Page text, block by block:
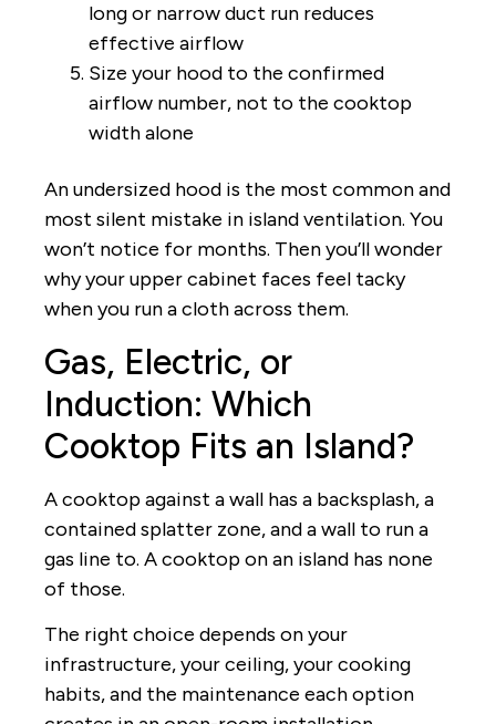
long or narrow duct run reduces
effective airflow
Size your hood to the confirmed
airflow number, not to the cooktop
width alone
An undersized hood is the most common and
most silent mistake in island ventilation. You
won’t notice for months. Then you’ll wonder
why your upper cabinet faces feel tacky
when you run a cloth across them.
Gas, Electric, or
Induction: Which
Cooktop Fits an Island?
A cooktop against a wall has a backsplash, a
contained splatter zone, and a wall to run a
gas line to. A cooktop on an island has none
of those.
The right choice depends on your
infrastructure, your ceiling, your cooking
habits, and the maintenance each option